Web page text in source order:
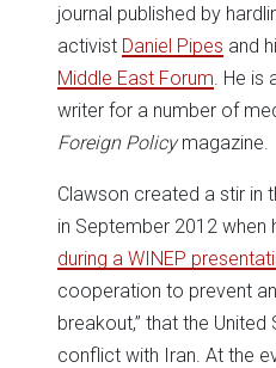
journal published by
activist Daniel Pipes and
Middle East Forum . He
writer for a number of
Foreign Policymagazine.
Clawson created a stir in
in September 2012 when
during a WINEP
cooperation to prevent
breakout,” that the
conflict with Iran. At the